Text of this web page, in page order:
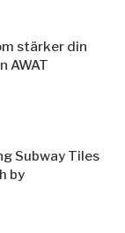
stärker din
AWAT
Subway Tiles
by